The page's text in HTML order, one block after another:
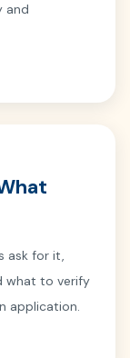
and
ask for it,
what to verify
application.